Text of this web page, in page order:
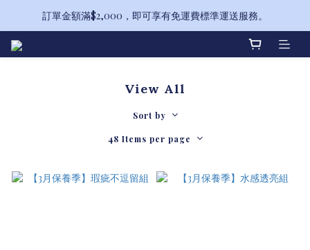
備受喜愛的山茶花系列全新升級！
訂單金額滿$2,000，即可享有免運費標準運送服務。
View All
Sort by
48 Items per page